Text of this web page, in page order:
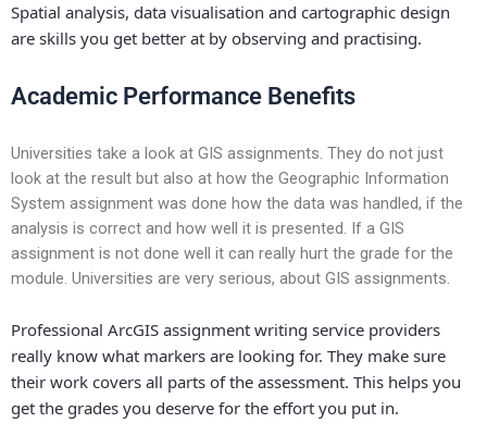
Spatial analysis, data visualisation and cartographic design
are skills you get better at by observing and practising.
Academic Performance Benefits
Universities take a look at GIS assignments. They do not just
look at the result but also at how the Geographic Information
System assignment was done how the data was handled, if the
analysis is correct and how well it is presented. If a GIS
assignment is not done well it can really hurt the grade for the
module. Universities are very serious, about GIS assignments.
Professional ArcGIS assignment writing service providers
really know what markers are looking for. They make sure
their work covers all parts of the assessment. This helps you
get the grades you deserve for the effort you put in.